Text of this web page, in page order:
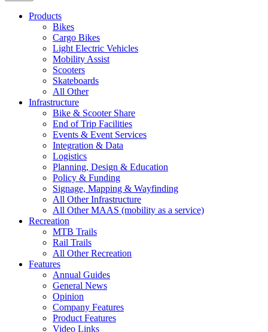
Products
Bikes
Cargo Bikes
Light Electric Vehicles
Mobility Assist
Scooters
Skateboards
All Other
Infrastructure
Bike & Scooter Share
End of Trip Facilities
Events & Event Services
Integration & Data
Logistics
Planning, Design & Education
Policy & Funding
Signage, Mapping & Wayfinding
All Other Infrastructure
All Other MAAS (mobility as a service)
Recreation
MTB Trails
Rail Trails
All Other Recreation
Features
Annual Guides
General News
Opinion
Company Features
Product Features
Video Links